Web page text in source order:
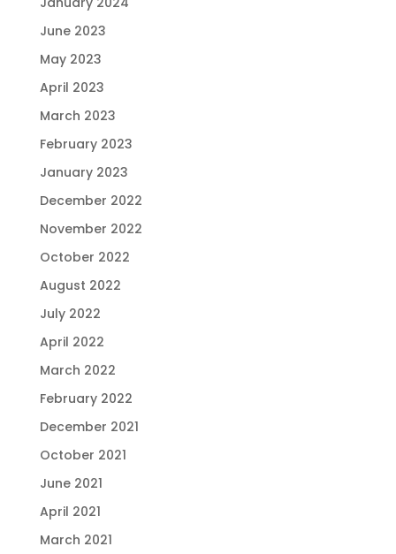
June 2023
May 2023
April 2023
March 2023
February 2023
January 2023
December 2022
November 2022
October 2022
August 2022
July 2022
April 2022
March 2022
February 2022
December 2021
October 2021
June 2021
April 2021
March 2021